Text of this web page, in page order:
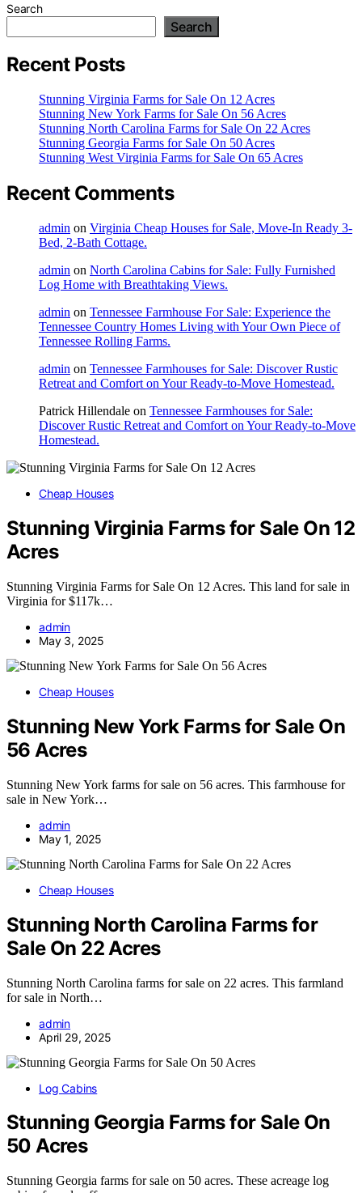
Search
Search
Recent Posts
Stunning Virginia Farms for Sale On 12 Acres
Stunning New York Farms for Sale On 56 Acres
Stunning North Carolina Farms for Sale On 22 Acres
Stunning Georgia Farms for Sale On 50 Acres
Stunning West Virginia Farms for Sale On 65 Acres
Recent Comments
admin on Virginia Cheap Houses for Sale, Move-In Ready 3-
Bed, 2-Bath Cottage.
admin on North Carolina Cabins for Sale: Fully Furnished
Log Home with Breathtaking Views.
admin on Tennessee Farmhouse For Sale: Experience the
Tennessee Country Homes Living with Your Own Piece of
Tennessee Rolling Farms.
admin on Tennessee Farmhouses for Sale: Discover Rustic
Retreat and Comfort on Your Ready-to-Move Homestead.
Patrick Hillendale on Tennessee Farmhouses for Sale:
Discover Rustic Retreat and Comfort on Your Ready-to-Move
Homestead.
Cheap Houses
Stunning Virginia Farms for Sale On 12
Acres
Stunning Virginia Farms for Sale On 12 Acres. This land for sale in
Virginia for $117k…
admin
May 3, 2025
Cheap Houses
Stunning New York Farms for Sale On
56 Acres
Stunning New York farms for sale on 56 acres. This farmhouse for
sale in New York…
admin
May 1, 2025
Cheap Houses
Stunning North Carolina Farms for
Sale On 22 Acres
Stunning North Carolina farms for sale on 22 acres. This farmland
for sale in North…
admin
April 29, 2025
Log Cabins
Stunning Georgia Farms for Sale On
50 Acres
Stunning Georgia farms for sale on 50 acres. These acreage log